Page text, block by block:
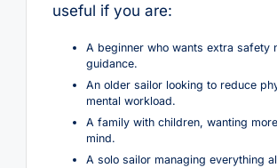
useful if you are:
A beginner who wants extra safety
guidance.
An older sailor looking to reduce
mental workload.
A family with children, wanting
mind.
A solo sailor managing everything